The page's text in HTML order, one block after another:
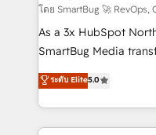
Accreditations. AI-Powered RevOps: Breeze AI,
custom AI agents,
total reporting clarity. Security & Compliance: SOC 2
security. 🏆 Why Bluleadz? GTM OS Partner | 16+
Years Experience |
โดย SmartBug 🚀 RevOps,
As a 3x HubSpot
SmartBug Media
into a revenue engine.
includes specialized
Software) and Point
making this the official
ระดับ Elite5.0